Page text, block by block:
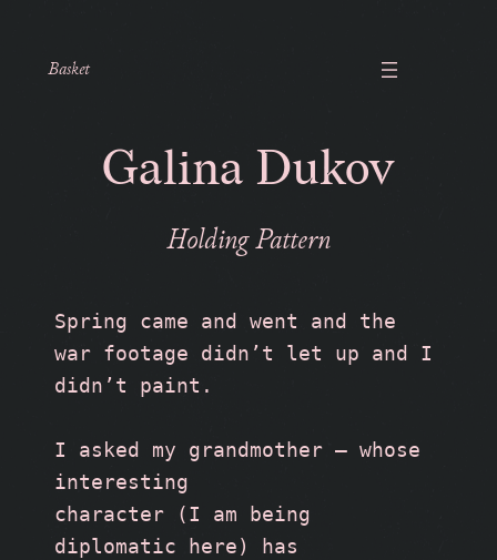
Basket
Galina Dukov
Holding Pattern
Spring came and went and the
war footage didn’t let up and I
didn’t paint.
I asked my grandmother — whose
interesting
character (I am being
diplomatic here) has